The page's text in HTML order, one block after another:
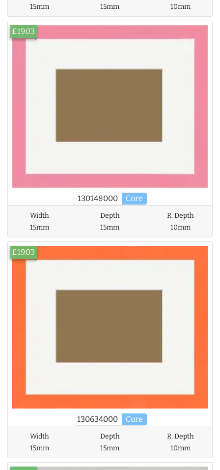
15mm
15mm
10mm
130148000 Core
£19.03
Width
15mm
Depth
15mm
R. Depth
10mm
130634000 Core
£19.03
Width
15mm
Depth
15mm
R. Depth
10mm